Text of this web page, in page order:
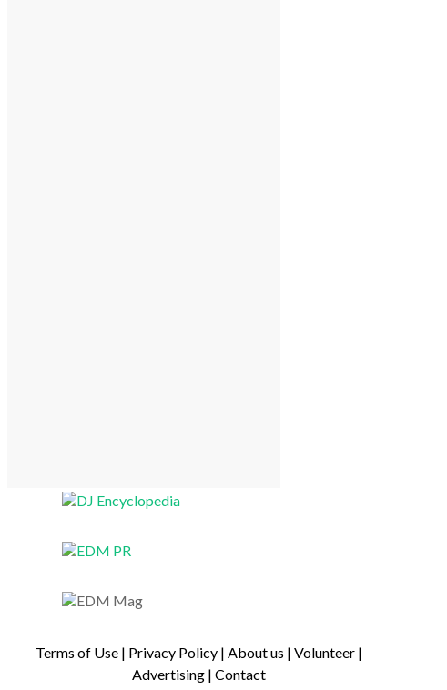
Terms of Use| Privacy Policy| About us | Volunteer|
Advertising| Contact